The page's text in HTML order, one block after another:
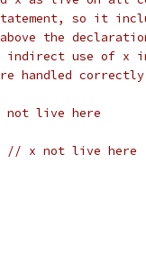
so it
the
indirect use of x
handled
live here
// x not live here